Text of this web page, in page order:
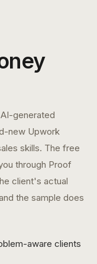
generated
new Upwork
skills. The free
through Proof
client's actual
the sample does
aware clients